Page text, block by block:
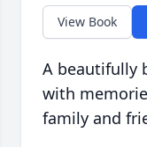
View Book
A beautifully
with
family and